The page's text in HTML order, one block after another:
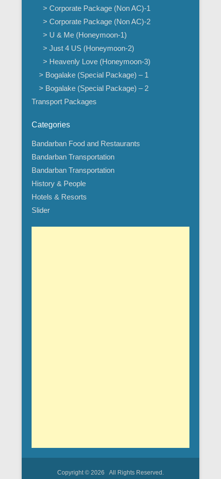
> Corporate Package (Non AC)-1
> Corporate Package (Non AC)-2
> U & Me (Honeymoon-1)
> Just 4 US (Honeymoon-2)
> Heavenly Love (Honeymoon-3)
> Bogalake (Special Package) – 1
> Bogalake (Special Package) – 2
Transport Packages
Categories
Bandarban Food and Restaurants
Bandarban Transportation
Bandarban Transportation
History & People
Hotels & Resorts
Slider
Copyright © 2026 All Rights Reserved.